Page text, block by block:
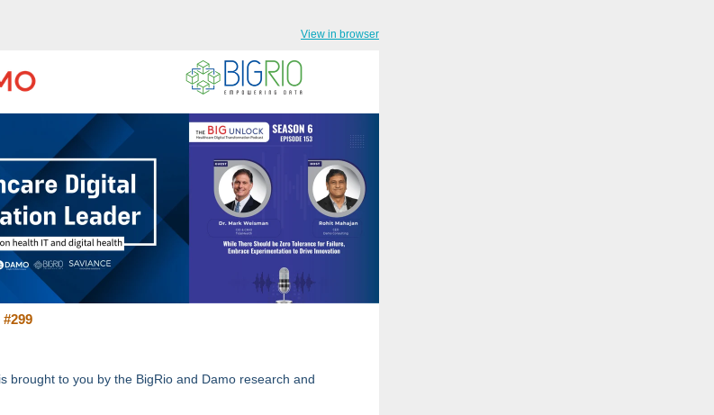
View in browser
brought to you by the BigRio and Damo research and